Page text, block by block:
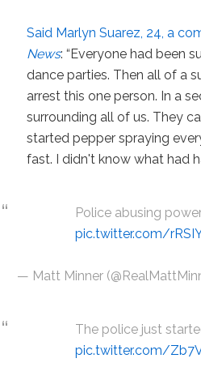
Said Marlyn Suarez, 24, a
News: “Everyone had been
dance parties. Then all of a
arrest this one person. In a
surrounding all of us. They
started pepper spraying
fast. I didn't know what had
Police abusing
pic.twitter.com/
— Matt Minner
The police just
pic.twitter.com/